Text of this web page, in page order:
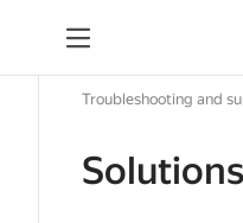
Troubleshooting and